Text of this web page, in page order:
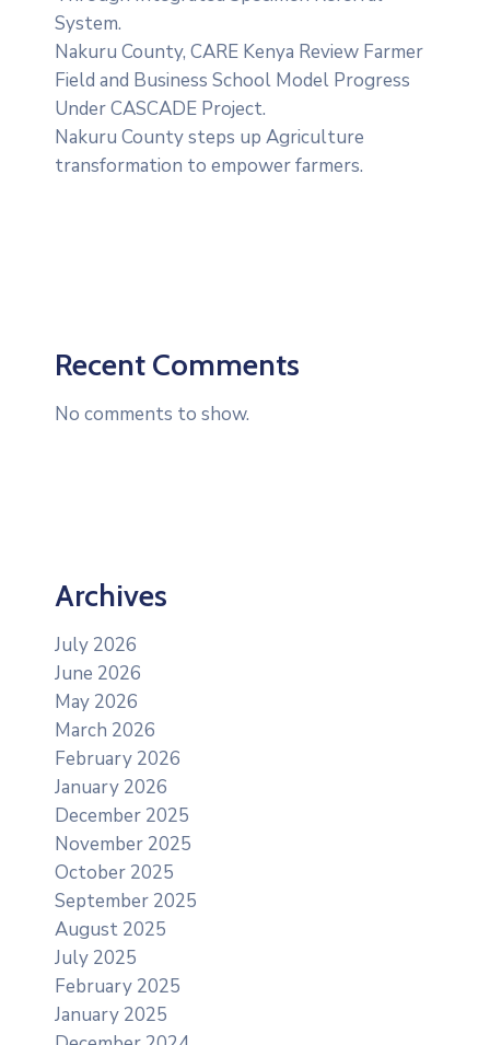
System.
‎Nakuru County, CARE Kenya Review Farmer
Field and Business School Model Progress
Under CASCADE Project‎‎.
Nakuru County steps up Agriculture
transformation to empower farmers.
Recent Comments
No comments to show.
Archives
July 2026
June 2026
May 2026
March 2026
February 2026
January 2026
December 2025
November 2025
October 2025
September 2025
August 2025
July 2025
February 2025
January 2025